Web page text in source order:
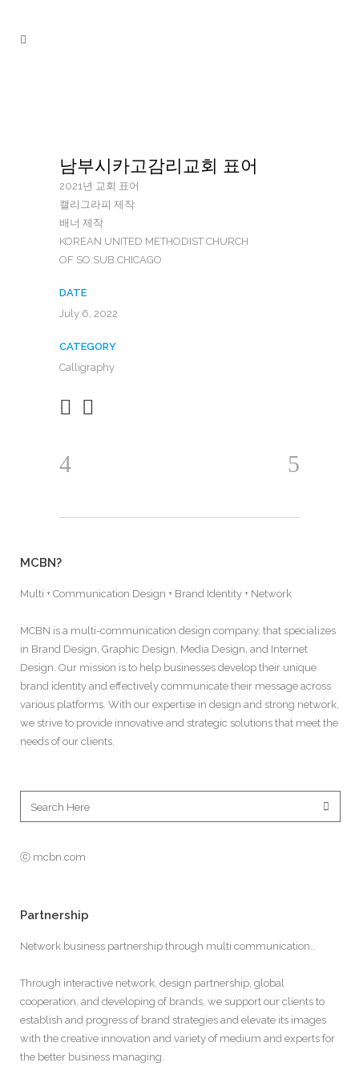
남부시카고감리교회 표어
2021년 교회 표어
캘리그라피 제작
배너 제작
KOREAN UNITED METHODIST CHURCH
OF SO.SUB.CHICAGO
DATE
July 6, 2022
CATEGORY
Calligraphy
MCBN?
Multi + Communication Design + Brand Identity + Network
MCBN is a multi-communication design company, that specializes
in Brand Design, Graphic Design, Media Design, and Internet
Design. Our mission is to help businesses develop their unique
brand identity and effectively communicate their message across
various platforms. With our expertise in design and strong network,
we strive to provide innovative and strategic solutions that meet the
needs of our clients.
ⓒ mcbn.com
Partnership
Network business partnership through multi communication…
Through interactive network, design partnership, global
cooperation, and developing of brands, we support our clients to
establish and progress of brand strategies and elevate its images
with the creative innovation and variety of medium and experts for
the better business managing.